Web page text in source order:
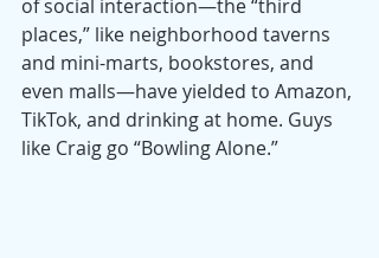
of social interaction—the “third
places,” like neighborhood taverns
and mini-marts, bookstores, and
even malls—have yielded to Amazon,
TikTok, and drinking at home. Guys
like Craig go “Bowling Alone.”